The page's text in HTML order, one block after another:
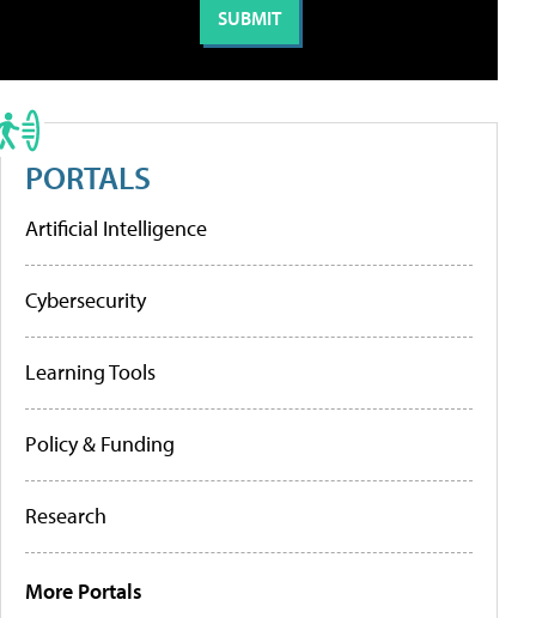
PORTALS
Artificial Intelligence
Cybersecurity
Learning Tools
Policy & Funding
Research
More Portals